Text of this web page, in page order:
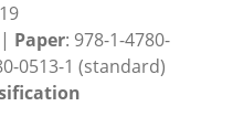
Paper: 978-1-4780-
0513-1 (standard)